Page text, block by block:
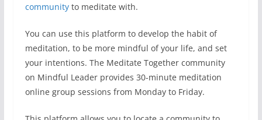
communityto meditate with.
You can use this platform to develop the habit of
meditation, to be more mindful of your life, and set
your intentions. The Meditate Together community
on Mindful Leader provides 30-minute meditation
online group sessions from Monday to Friday.